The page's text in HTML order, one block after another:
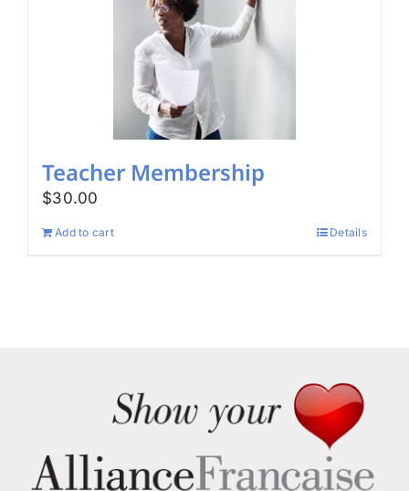
Teacher Membership
$30.00
Add to cart Details